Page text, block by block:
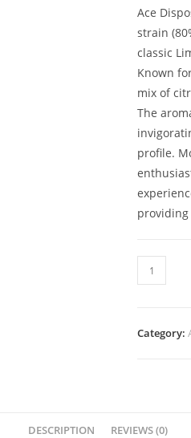
Ace
strain
classic
Known
mix of
The
profile.
Category:
DESCRIPTION REVIEWS (0)